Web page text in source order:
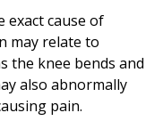
exact cause of
may relate to
the knee bends and
also abnormally
pain.